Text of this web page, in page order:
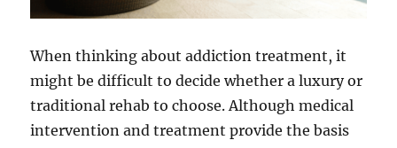
When thinking about addiction treatment, it
might be difficult to decide whether a luxury or
traditional rehab to choose. Although medical
intervention and treatment provide the basis